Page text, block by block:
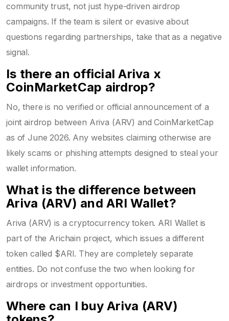
community trust, not just hype-driven airdrop
campaigns. If the team is silent or evasive about
questions regarding partnerships, take that as a negative
signal.
Is there an official Ariva x
CoinMarketCap airdrop?
No, there is no verified or official announcement of a
joint airdrop between Ariva (ARV) and CoinMarketCap
as of June 2026. Any websites claiming otherwise are
likely scams or phishing attempts designed to steal your
wallet information.
What is the difference between
Ariva (ARV) and ARI Wallet?
Ariva (ARV) is a cryptocurrency token. ARI Wallet is
part of the Arichain project, which issues a different
token called $ARI. They are completely separate
entities. Do not confuse the two when looking for
airdrops or investment opportunities.
Where can I buy Ariva (ARV)